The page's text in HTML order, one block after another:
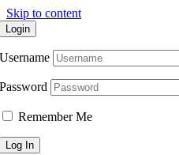
Skip to content
Login
Username
Password
Remember Me